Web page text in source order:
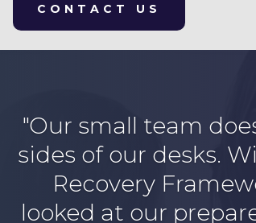
CONTACT US
"Our small team
sides of our desks.
Recovery
looked at our